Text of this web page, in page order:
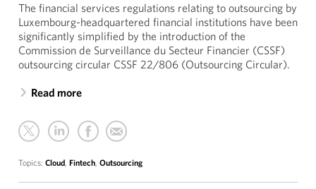
The financial services regulations relating to outsourcing by
Luxembourg-headquartered financial institutions have been
significantly simplified by the introduction of the
Commission de Surveillance du Secteur Financier (CSSF)
outsourcing circular CSSF 22/806 (Outsourcing Circular).
Read more
Topics: Cloud, Fintech, Outsourcing